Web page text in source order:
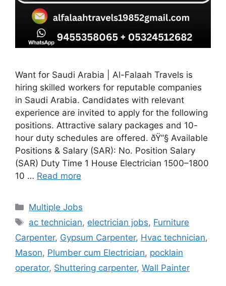
Want for Saudi Arabia | Al-Falaah Travels is
hiring skilled workers for reputable companies
in Saudi Arabia. Candidates with relevant
experience are invited to apply for the following
positions. Attractive salary packages and 10-
hour duty schedules are offered. ðŸ”§ Available
Positions & Salary (SAR): No. Position Salary
(SAR) Duty Time 1 House Electrician 1500–1800
10 … Read more
Categories
Multiple Jobs
Tags
ac technician, electrician jobs, Furniture
Carpenter, Gypsum Carpenter, Hvac technician,
Mason, Plumber cum Electrician, pocklain
operator, Shuttering carpenter, Wall Painter